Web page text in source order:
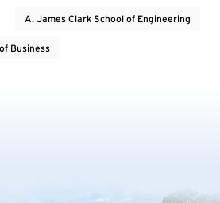
A. James Clark School of Engineering
Business